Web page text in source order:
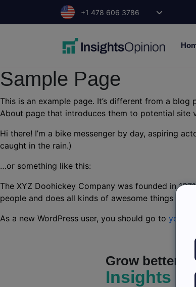
+1 478 606 3786
Sample Page
This is an example page. It’s different from a
About page that introduces them to potential site
Hi there! I’m a bike messenger by day, aspiring
caught in the rain.)
…or something like this:
The XYZ Doohickey Company was founded in
people and does all kinds of awesome things for
As a new WordPress user, you should go to your
Grow better
Insights